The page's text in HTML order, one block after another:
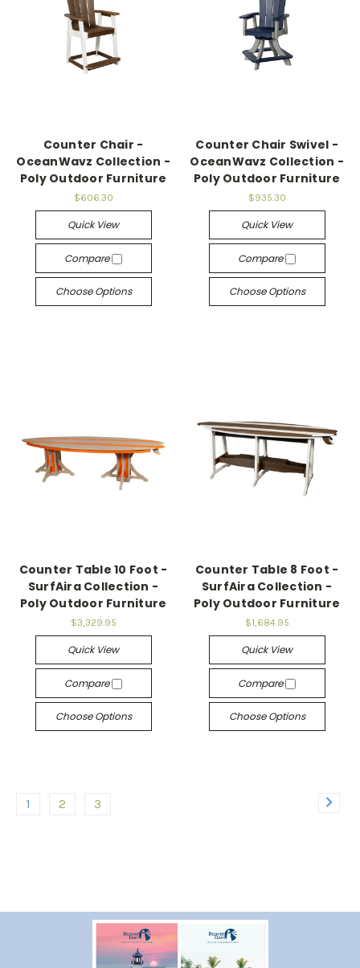
Counter Chair -
OceanWavz Collection -
Poly Outdoor Furniture
$606.30
Quick View
Compare
Choose Options
Counter Chair Swivel -
OceanWavz Collection -
Poly Outdoor Furniture
$935.30
Quick View
Compare
Choose Options
Counter Table 10 Foot -
SurfAira Collection -
Poly Outdoor Furniture
$3,329.95
Quick View
Compare
Choose Options
Counter Table 8 Foot -
SurfAira Collection -
Poly Outdoor Furniture
$1,684.95
Quick View
Compare
Choose Options
1 2 3